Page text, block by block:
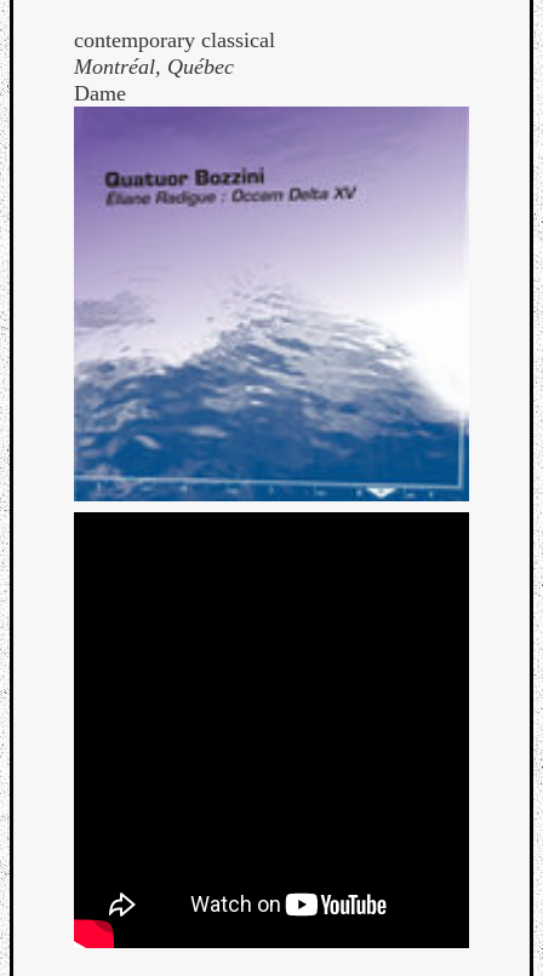
contemporary classical
Montréal, Québec
Dame